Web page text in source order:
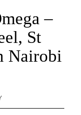
–
St
Nairobi